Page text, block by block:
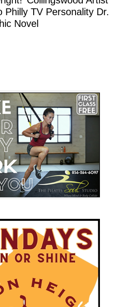
Philly TV Personality Dr.
Novel